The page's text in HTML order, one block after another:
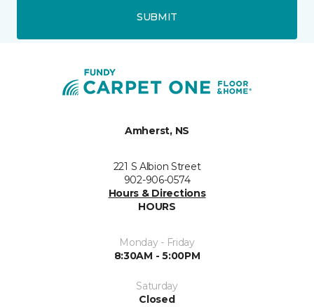
SUBMIT
Amherst, NS
221 S Albion Street
902-906-0574
Hours & Directions
HOURS
Monday - Friday
8:30AM - 5:00PM
Saturday
Closed